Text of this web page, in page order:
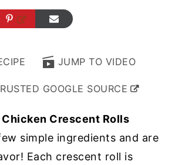
JUMP TO VIDEO
GOOGLE SOURCE
Crescent Rolls
simple ingredients and are
Each crescent roll is